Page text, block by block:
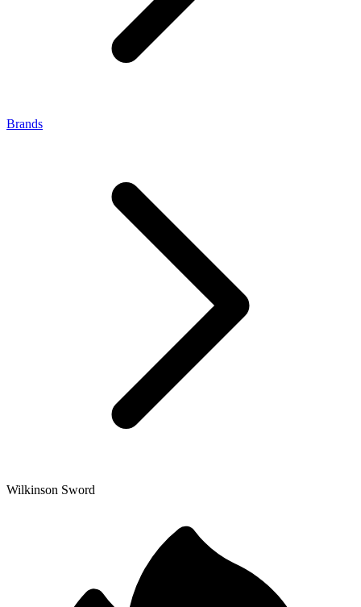
Brands
Wilkinson Sword